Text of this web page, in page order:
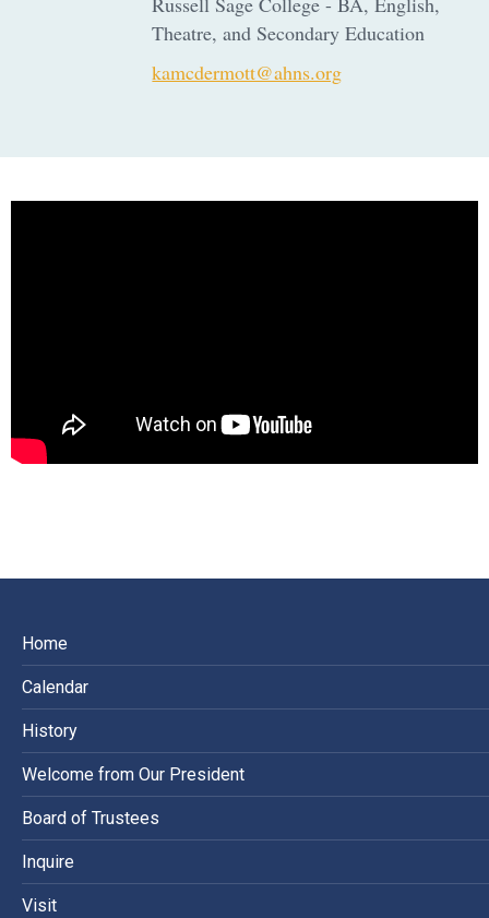
Theatre, and Secondary Education
kamcdermott@ahns.org
Home
Calendar
History
Welcome from Our President
Board of Trustees
Inquire
Visit